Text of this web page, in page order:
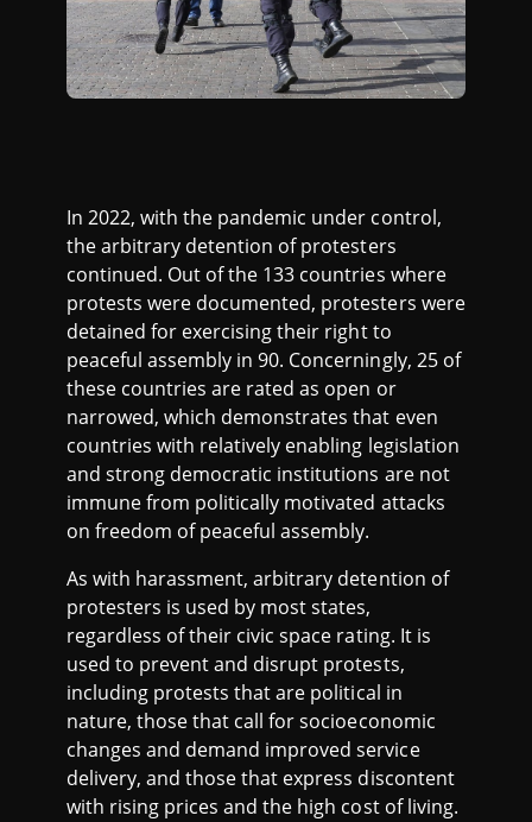
In 2022, with the pandemic under control,
the arbitrary detention of protesters
continued. Out of the 133 countries where
protests were documented, protesters were
detained for exercising their right to
peaceful assembly in 90. Concerningly, 25 of
these countries are rated as open or
narrowed, which demonstrates that even
countries with relatively enabling legislation
and strong democratic institutions are not
immune from politically motivated attacks
on freedom of peaceful assembly.
As with harassment, arbitrary detention of
protesters is used by most states,
regardless of their civic space rating. It is
used to prevent and disrupt protests,
including protests that are political in
nature, those that call for socioeconomic
changes and demand improved service
delivery, and those that express discontent
with rising prices and the high cost of living.